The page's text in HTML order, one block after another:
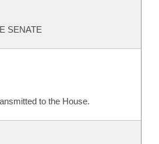
SENATE
to the House.